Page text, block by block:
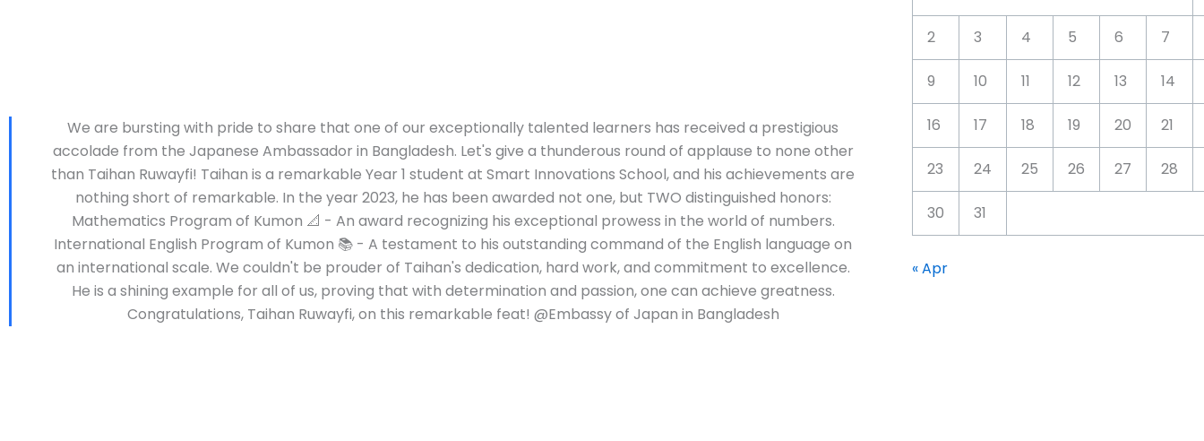
We are bursting with pride to share that one of our exceptionally talented learners has received a prestigious
accolade from the Japanese Ambassador in Bangladesh. Let's give a thunderous round of applause to none other
than Taihan Ruwayfi! Taihan is a remarkable Year 1 student at Smart Innovations School, and his achievements are
nothing short of remarkable. In the year 2023, he has been awarded not one, but TWO distinguished honors:
Mathematics Program of Kumon 📐 - An award recognizing his exceptional prowess in the world of numbers.
International English Program of Kumon 📚 - A testament to his outstanding command of the English language on
an international scale. We couldn't be prouder of Taihan's dedication, hard work, and commitment to excellence.
He is a shining example for all of us, proving that with determination and passion, one can achieve greatness.
Congratulations, Taihan Ruwayfi, on this remarkable feat! @Embassy of Japan in Bangladesh
2 3 4 5 6 7
9 10 11 12 13 14
16 17 18 19 20 21
23 24 25 26 27 28
30 31
« Apr